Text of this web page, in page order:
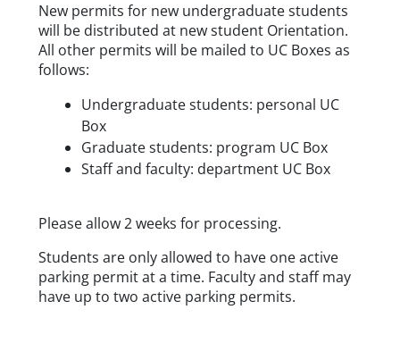
New permits for new undergraduate students
will be distributed at new student Orientation.
All other permits will be mailed to UC Boxes as
follows:
Undergraduate students: personal UC
Box
Graduate students: program UC Box
Staff and faculty: department UC Box
Please allow 2 weeks for processing.
Students are only allowed to have one active
parking permit at a time. Faculty and staff may
have up to two active parking permits.